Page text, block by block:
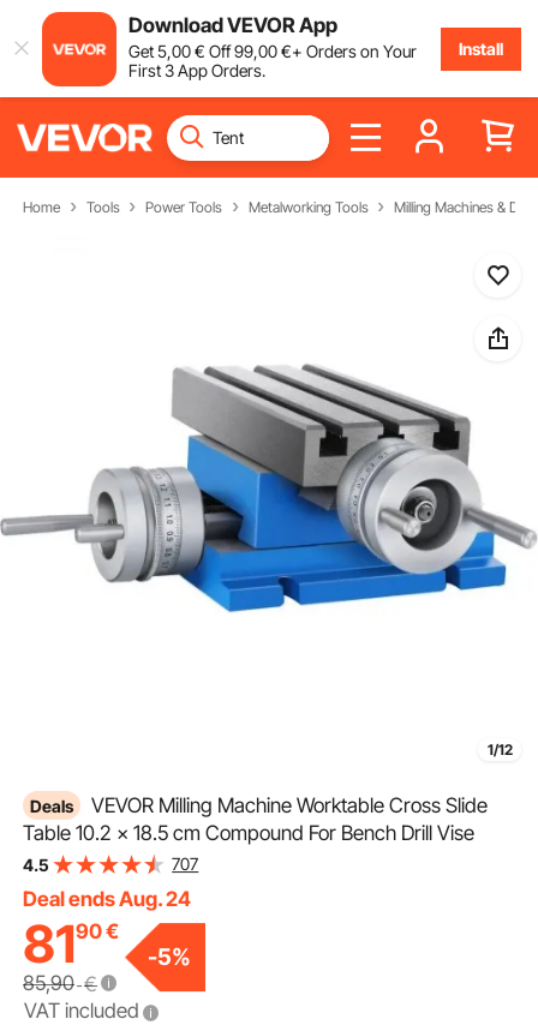
Download VEVOR App
Get5,00€ Off99,00€+ Orders on Your
First 3 App Orders.
Install
Home Tools Power Tools Metalworking Tools Milling Machines & Drill
1/12
Deals
VEVOR Milling Machine Worktable Cross Slide
Table 10.2 x 18.5 cm Compound For Bench Drill Vise
4.5 707
Deal ends Aug. 24
8190€
85,90 €
-5%
VAT included